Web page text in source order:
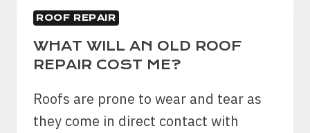
TIPS
THAT
EVERY
HOME
OWNER
SHOULD
FOLLOW
ROOF REPAIR
WHAT WILL AN OLD ROOF
REPAIR COST ME?
Roofs are prone to wear and tear as
they come in direct contact with